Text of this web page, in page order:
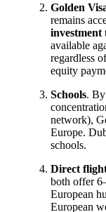
Golden
remains
investment
available
regardless
equity
Schools.
network),
Europe.
schools.
Direct
both offer
European
European